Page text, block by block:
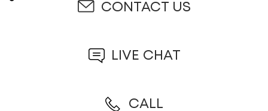
CONTACT US
LIVE CHAT
CALL